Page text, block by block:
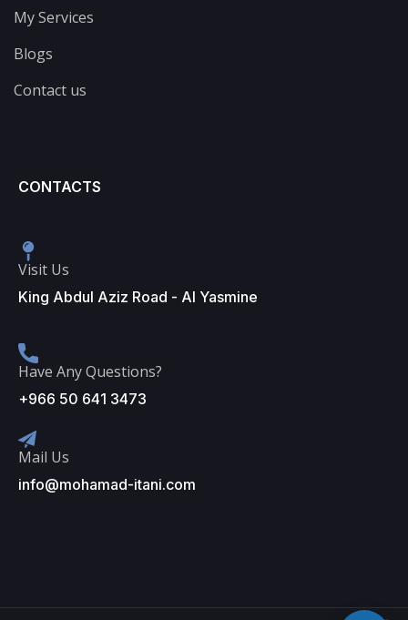
My Services
Blogs
Contact us
CONTACTS
Visit Us
King Abdul Aziz Road - Al Yasmine
Have Any Questions?
+966 50 641 3473
Mail Us
info@mohamad-itani.com